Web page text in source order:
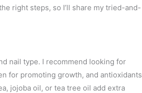
right steps, so I’ll share my tried-and-
nail type. I recommend looking for
for promoting growth, and antioxidants
jojoba oil, or tea tree oil add extra